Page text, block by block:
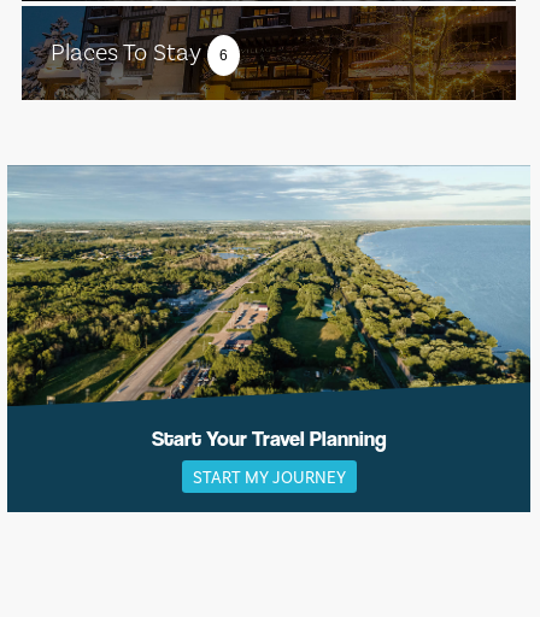
Places To Stay 6
Start Your Travel Planning
START MY JOURNEY